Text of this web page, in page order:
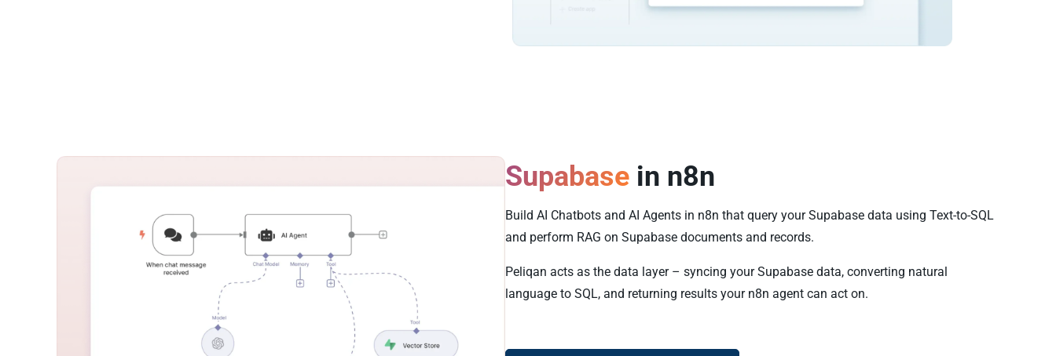
Supabase in n8n
Build AI Chatbots and AI Agents in n8n that query your Supabase data using Text-to-SQL
and perform RAG on Supabase documents and records.
Peliqan acts as the data layer – syncing your Supabase data, converting natural
language to SQL, and returning results your n8n agent can act on.